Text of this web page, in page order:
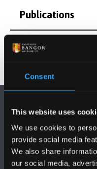
Consent
This website uses
We use cookies to
provide social media
We also share
our social media,
Publications
FOLLOW US